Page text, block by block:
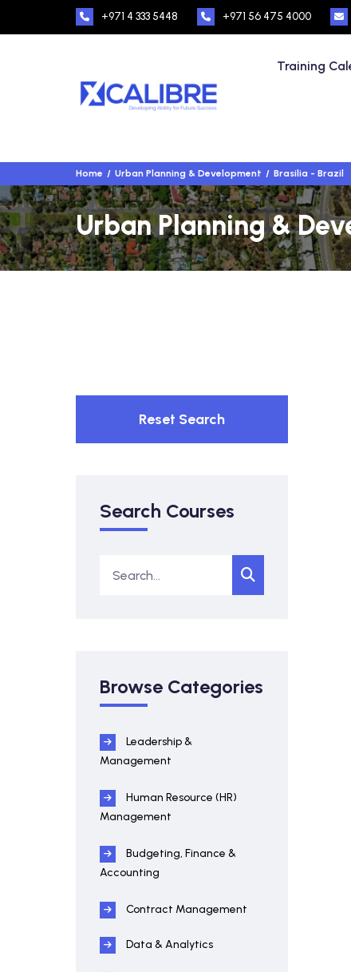
+971 4 333 5448 +971 56 475 4000
Training
Home Urban Planning & Development Brasilia - Brazil
Urban Planning &
Reset Search
Search Courses
Browse Categories
Leadership &
Management
Human Resource (HR)
Management
Budgeting, Finance &
Accounting
Contract Management
Data & Analytics